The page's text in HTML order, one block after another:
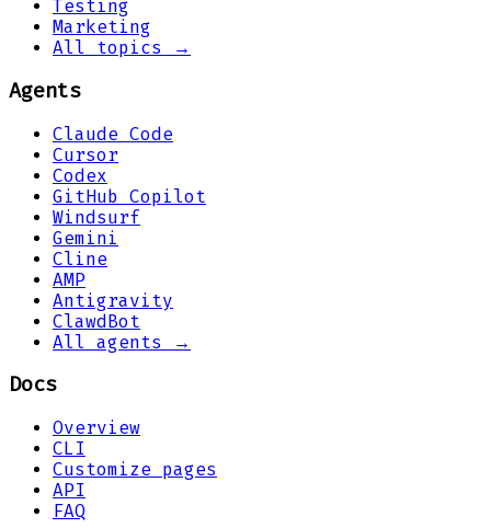
Testing
Marketing
All topics →
Agents
Claude Code
Cursor
Codex
GitHub Copilot
Windsurf
Gemini
Cline
AMP
Antigravity
ClawdBot
All agents →
Docs
Overview
CLI
Customize pages
API
FAQ